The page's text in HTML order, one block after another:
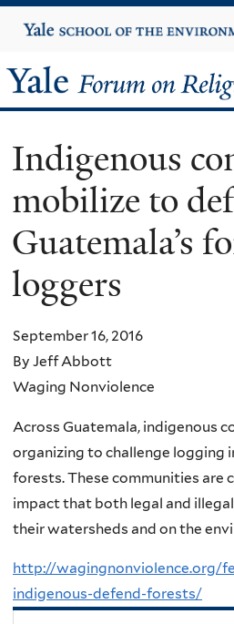
to
content
Yale
University
Yale
Forum
on
Religion
and
Ecology
Indigenous
mobilize to
Guatemala’s
loggers
September 16, 2016
By Jeff Abbott
Waging Nonviolence
Across Guatemala, indigenous
organizing to challenge logging
forests. These communities are
impact that both legal and
their watersheds and on the
http://wagingnonviolence.org/
indigenous-defend-forests/